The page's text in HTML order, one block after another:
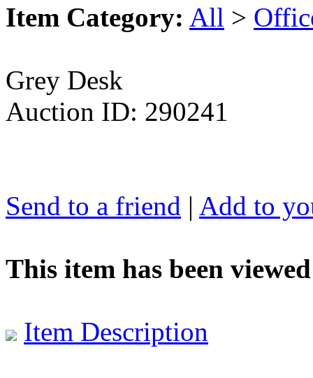
Item Category: All >
Grey Desk
Auction ID: 290241
Send to a friend | Add to
This item has been viewed
Item Description